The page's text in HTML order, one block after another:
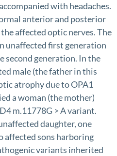
with headaches.
anterior and posterior
affected optic nerves. The
unaffected first generation
second generation. In the
male (the father in this
atrophy due to OPA1
a woman (the mother)
m.11778G > A variant.
daughter, one
affected sons harboring
variants inherited